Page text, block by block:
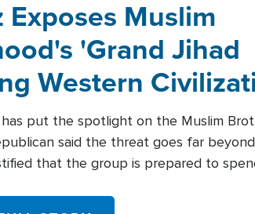
Exposes Muslim
'Grand Jihad
Western
put the spotlight on the Muslim
said the threat goes far
that the group is prepared to